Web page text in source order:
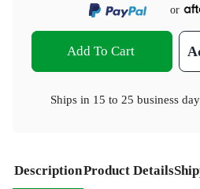
or
Add To Cart
Ships in 15 to 25 business
DescriptionProduct Details